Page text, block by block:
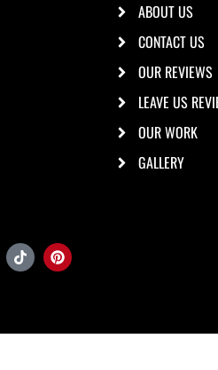
ABOUT US
CONTACT US
OUR REVIEWS
LEAVE US
OUR WORK
GALLERY